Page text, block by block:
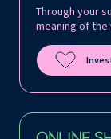
Through your
meaning of the